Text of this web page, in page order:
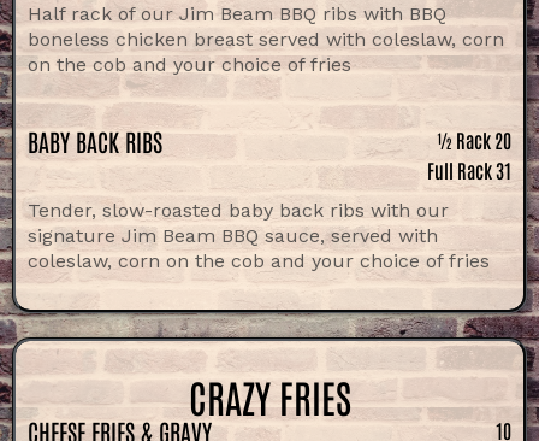
Half rack of our Jim Beam BBQ ribs with BBQ
boneless chicken breast served with coleslaw, corn
on the cob and your choice of fries
BABY BACK RIBS
½ Rack 20
Full Rack 31
Tender, slow-roasted baby back ribs with our
signature Jim Beam BBQ sauce, served with
coleslaw, corn on the cob and your choice of fries
CRAZY FRIES
CHEESE FRIES & GRAVY 10